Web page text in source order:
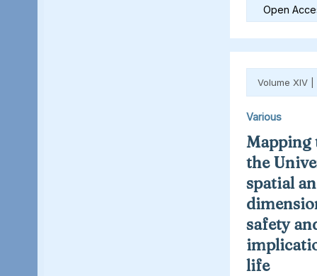
Open
Volume XIV |
Various
Mapping
the
spatial
safety
life